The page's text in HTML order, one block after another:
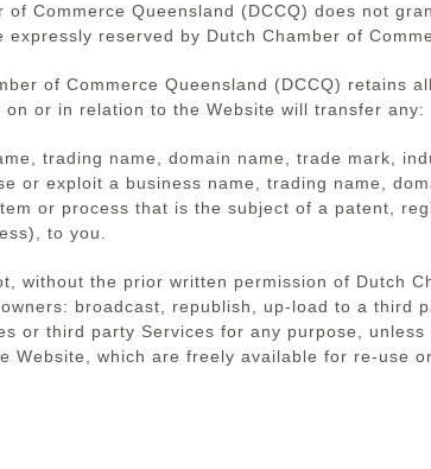
of Commerce Queensland (DCCQ) does not
expressly reserved by Dutch Chamber of
of Commerce Queensland (DCCQ) retains
on or in relation to the Website will transfer any:
trading name, domain name, trade mark,
or exploit a business name, trading name,
or process that is the subject of a patent,
to you.
without the prior written permission of Dutch
broadcast, republish, up-load to a third
or third party Services for any purpose,
Website, which are freely available for re-use